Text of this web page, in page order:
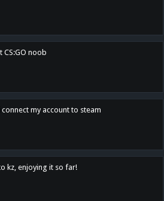
CS:GO noob
my account to steam
kz, enjoying it so far!